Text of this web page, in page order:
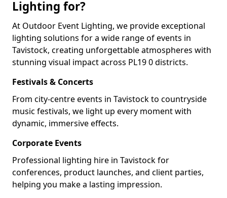
Lighting for?
At Outdoor Event Lighting, we provide exceptional
lighting solutions for a wide range of events in
Tavistock, creating unforgettable atmospheres with
stunning visual impact across PL19 0 districts.
Festivals & Concerts
From city-centre events in Tavistock to countryside
music festivals, we light up every moment with
dynamic, immersive effects.
Corporate Events
Professional lighting hire in Tavistock for
conferences, product launches, and client parties,
helping you make a lasting impression.